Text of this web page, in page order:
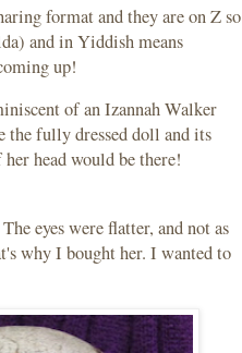
format and they are on Z so
and in Yiddish means
up!
of an Izannah Walker
the fully dressed doll and its
head would be there!
eyes were flatter, and not as
why I bought her. I wanted to